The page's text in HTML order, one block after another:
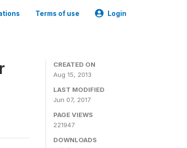
Terms of use Login
CREATED ON
Aug 15, 2013
LAST MODIFIED
Jun 07, 2017
PAGE VIEWS
221947
DOWNLOADS